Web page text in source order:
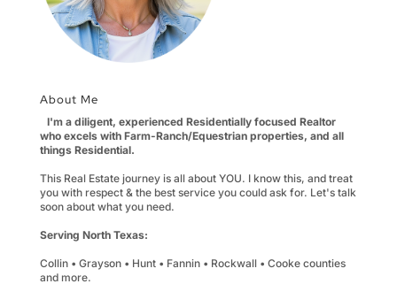
About Me
I'm a diligent, experienced Residentially focused Realtor
who excels with Farm-Ranch/Equestrian properties, and all
things Residential.
This Real Estate journey is all about YOU. I know this, and treat
you with respect & the best service you could ask for. Let's talk
soon about what you need.
Serving North Texas:
Collin • Grayson • Hunt • Fannin • Rockwall • Cooke counties
and more.